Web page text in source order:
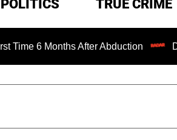
POLITICS TRUE CRIME
After Abduction Dr. Fauci